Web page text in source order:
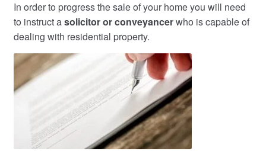
In order to progress the sale of your home you will need
to instruct asolicitor or conveyancerwho is capable of
dealing with residential property.